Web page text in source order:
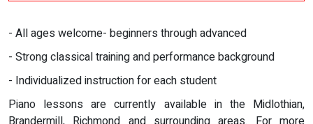
- All ages welcome- beginners through advanced
- Strong classical training and performance background
- Individualized instruction for each student
Piano lessons are currently available in the Midlothian,